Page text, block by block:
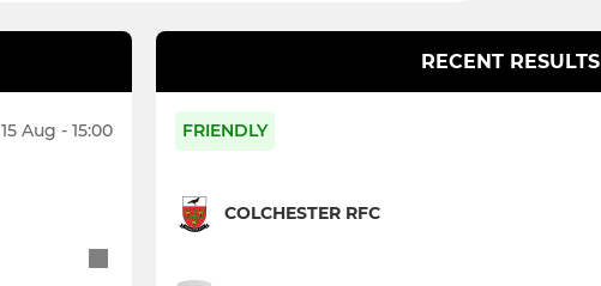
15 Aug - 15:00
RECENT RESULTS
FRIENDLY
COLCHESTER RFC